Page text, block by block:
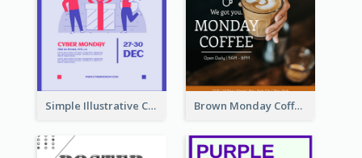
Simple Illustrative Cyber Monday Sales Poster Design Brown Monday Coffee Shop Opening Poster